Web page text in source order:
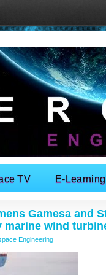
TV E-Learning
Gamesa and
marine wind
Engineering